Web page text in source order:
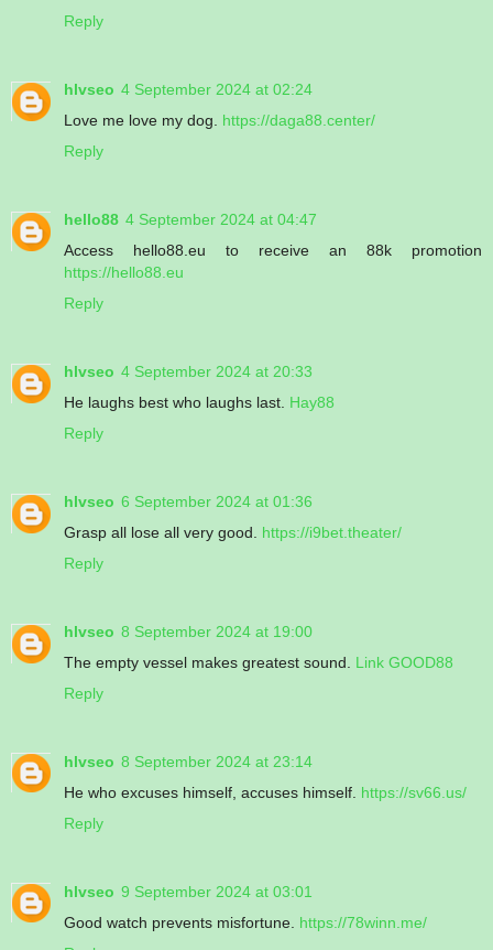
Reply
hlvseo 4 September 2024 at 02:24
Love me love my dog. https://daga88.center/
Reply
hello88 4 September 2024 at 04:47
Access hello88.eu to receive an 88k promotion
https://hello88.eu
Reply
hlvseo 4 September 2024 at 20:33
He laughs best who laughs last. Hay88
Reply
hlvseo 6 September 2024 at 01:36
Grasp all lose all very good. https://i9bet.theater/
Reply
hlvseo 8 September 2024 at 19:00
The empty vessel makes greatest sound. Link GOOD88
Reply
hlvseo 8 September 2024 at 23:14
He who excuses himself, accuses himself. https://sv66.us/
Reply
hlvseo 9 September 2024 at 03:01
Good watch prevents misfortune. https://78winn.me/